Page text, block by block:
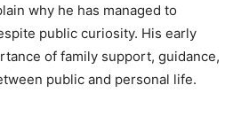
why he has managed to
public curiosity. His early
of family support, guidance,
public and personal life.